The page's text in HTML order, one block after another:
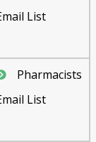
List
Pharmacists
List